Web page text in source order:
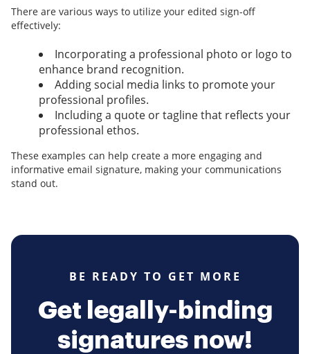
There are various ways to utilize your edited sign-off
effectively:
Incorporating a professional photo or logo to
enhance brand recognition.
Adding social media links to promote your
professional profiles.
Including a quote or tagline that reflects your
professional ethos.
These examples can help create a more engaging and
informative email signature, making your communications
stand out.
BE READY TO GET MORE
Get legally-binding
signatures now!